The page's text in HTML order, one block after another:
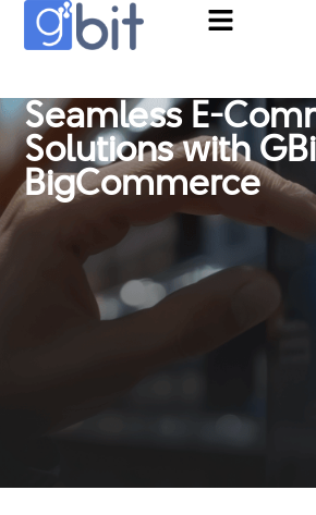
Seamless E-
Solutions with
BigCommerce